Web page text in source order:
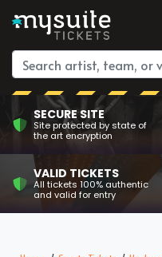
SECURE SITE
Site protected by state of
the art encryption
VALID TICKETS
All tickets 100% authentic
and valid for entry